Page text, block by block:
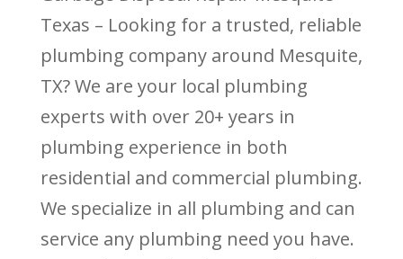
Texas – Looking for a trusted, reliable
plumbing company around Mesquite,
TX? We are your local plumbing
experts with over 20+ years in
plumbing experience in both
residential and commercial plumbing.
We specialize in all plumbing and can
service any plumbing need you have.